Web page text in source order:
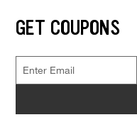
GET COUPONS